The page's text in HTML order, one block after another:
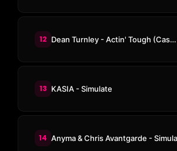
12 Dean Turnley - Actin' Tough (Cassian Remix)
13 KASIA - Simulate
14